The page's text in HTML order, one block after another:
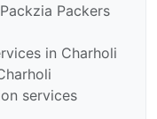
Packers
in Charholi
services